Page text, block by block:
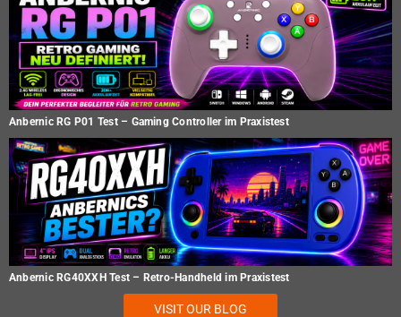
Anbernic RG P01 Test – Gaming Controller im Praxistest
Anbernic RG40XXH Test – Retro-Handheld im Praxistest
VISIT OUR BLOG